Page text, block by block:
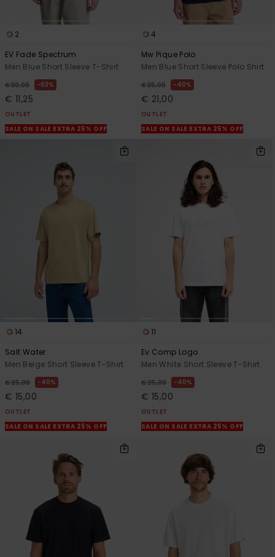
2
EV Fade Spectrum
Men Blue Short Sleeve T-Shirt
€ 30,00 63%
€ 11,25
OUTLET
SALE ON SALE EXTRA 25% OFF
4
Mw Pique Polo
Men Blue Short Sleeve Polo Shirt
€ 35,00 40%
€ 21,00
OUTLET
SALE ON SALE EXTRA 25% OFF
14
Salt Water
Men Beige Short Sleeve T-Shirt
€ 25,00 40%
€ 15,00
OUTLET
SALE ON SALE EXTRA 25% OFF
11
Ev Comp Logo
Men White Short Sleeve T-Shirt
€ 25,00 40%
€ 15,00
OUTLET
SALE ON SALE EXTRA 25% OFF